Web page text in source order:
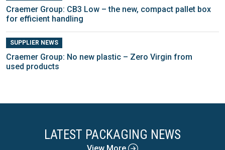
Craemer Group: CB3 Low – the new, compact pallet box
for efficient handling
SUPPLIER NEWS
Craemer Group: No new plastic – Zero Virgin from
used products
LATEST PACKAGING NEWS
View More